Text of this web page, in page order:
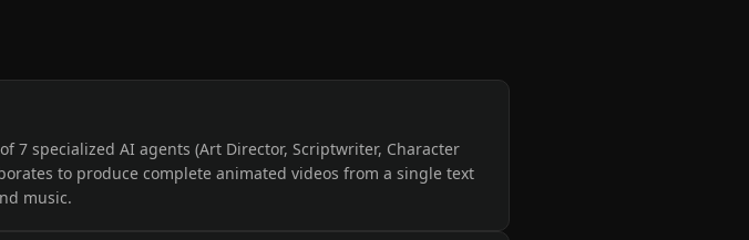
specialized AI agents (Art Director, Scriptwriter, Character
to produce complete animated videos from a single text
music.